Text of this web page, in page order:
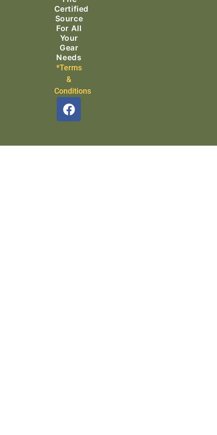
Certified
Source
For All
Your
Gear
Needs
*Terms
&
Conditions